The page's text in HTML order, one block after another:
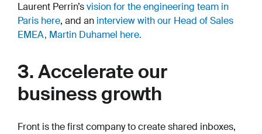
Laurent Perrin’svision for the engineering team in
Paris here, and an interview with our Head of Sales
EMEA, Martin Duhamel here.
3. Accelerate our
business growth
Front is the first company to create shared inboxes,